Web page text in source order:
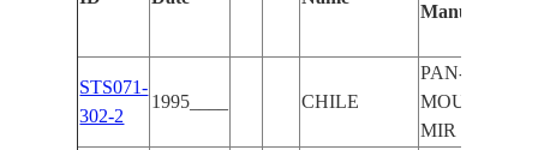
Manually
STS071-
302-2
1995____ CHILE
PAN-ANDES
MIR